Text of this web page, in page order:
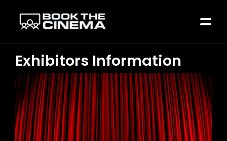
Exhibitors Information